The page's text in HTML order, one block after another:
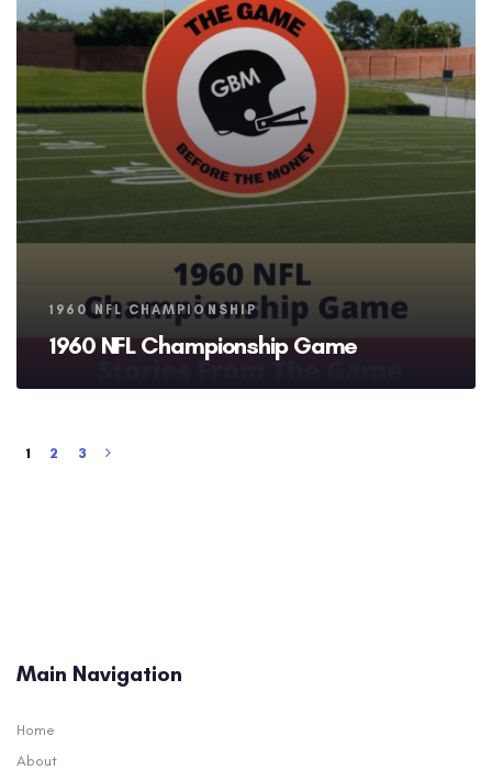
Tags
1960 NFL CHAMPIONSHIP
1960 NFL Championship Game
1 2 3
Main Navigation
Home
About